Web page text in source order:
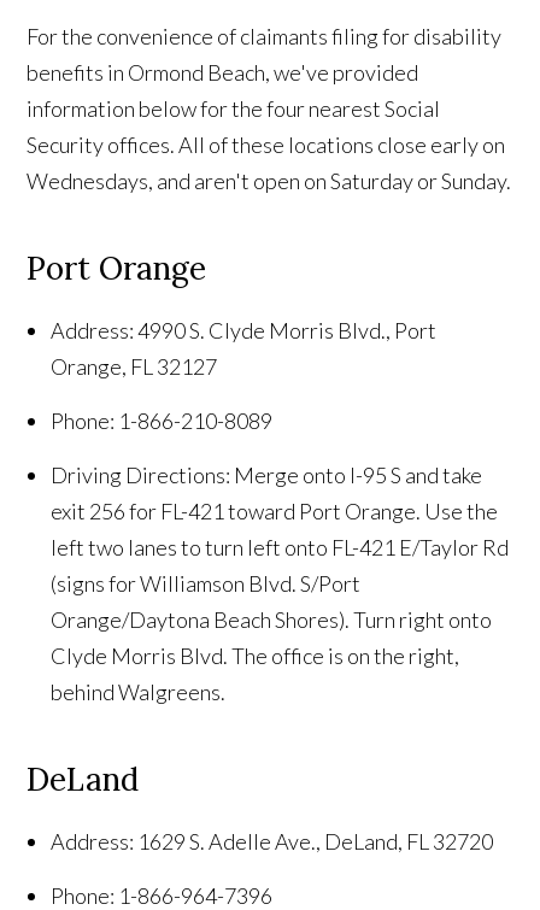
For the convenience of claimants filing for disability
benefits in Ormond Beach, we've provided
information below for the four nearest Social
Security offices. All of these locations close early on
Wednesdays, and aren't open on Saturday or Sunday.
Port Orange
Address: 4990 S. Clyde Morris Blvd., Port
Orange, FL 32127
Phone: 1-866-210-8089
Driving Directions: Merge onto I-95 S and take
exit 256 for FL-421 toward Port Orange. Use the
left two lanes to turn left onto FL-421 E/Taylor Rd
(signs for Williamson Blvd. S/Port
Orange/Daytona Beach Shores). Turn right onto
Clyde Morris Blvd. The office is on the right,
behind Walgreens.
DeLand
Address: 1629 S. Adelle Ave., DeLand, FL 32720
Phone: 1-866-964-7396